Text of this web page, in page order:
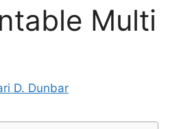
Multi
D. Dunbar